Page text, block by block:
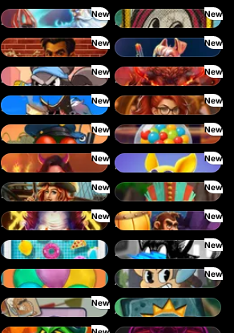
New
Eternal Duel
New
Book Of Time
New
The Jack & Rose
New
The Crime File
New
Le Hooligan
New
Darkside Prairie: Magical Beast
New
3 Cursed Chests: Hold & Win
New
Gearlab Genius
New
Buzz Patrol
New
Gobstopper Grind
New
Demon Queen
New
Magic Piggy OG
New
Bonnie's Buccaneers
New
Tikitopia BoosterBelt
New
Klowns
New
Barrel Bonanza
Cash Pool
New
Beam Boys
Balloons
New
Amazing Miceketeers
New
Benny The Beer Aztec Twist